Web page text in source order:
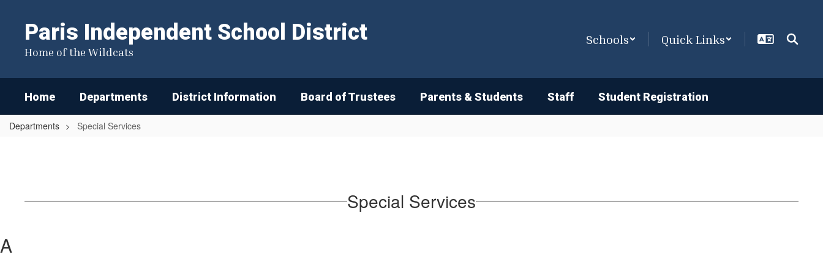
content
Paris Independent School District
Home of the Wildcats
Schools Quick Links
Home Departments District Information Board of Trustees Parents & Students Staff Student Registration
Departments Special Services
Special Services
A